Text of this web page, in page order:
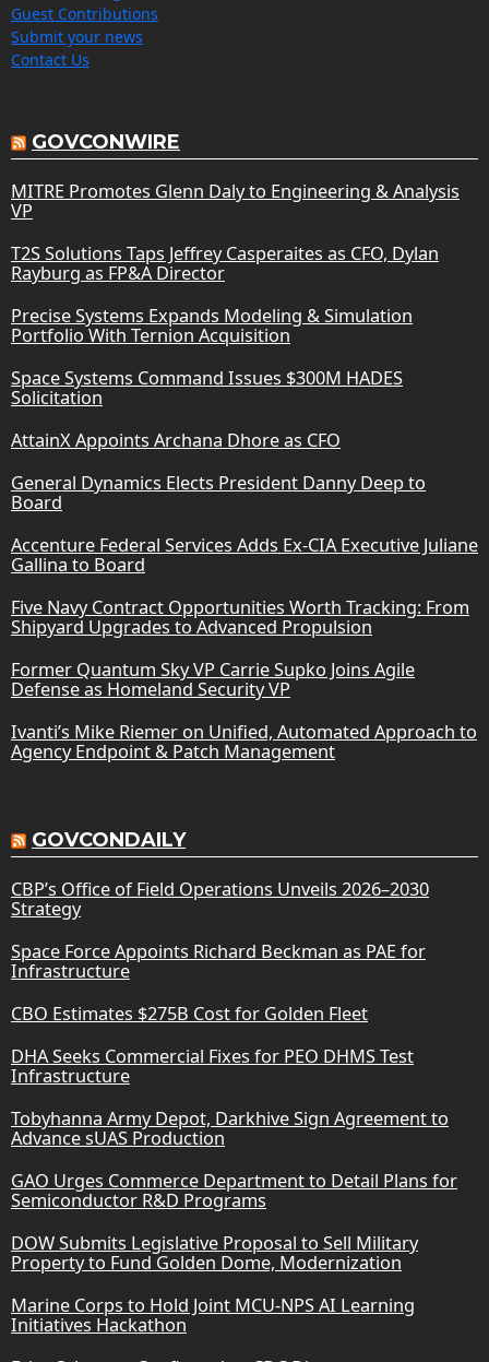
Guest Contributions
Submit your news
Contact Us
GOVCONWIRE
MITRE Promotes Glenn Daly to Engineering & Analysis
VP
T2S Solutions Taps Jeffrey Casperaites as CFO, Dylan
Rayburg as FP&A Director
Precise Systems Expands Modeling & Simulation
Portfolio With Ternion Acquisition
Space Systems Command Issues $300M HADES
Solicitation
AttainX Appoints Archana Dhore as CFO
General Dynamics Elects President Danny Deep to
Board
Accenture Federal Services Adds Ex-CIA Executive Juliane
Gallina to Board
Five Navy Contract Opportunities Worth Tracking: From
Shipyard Upgrades to Advanced Propulsion
Former Quantum Sky VP Carrie Supko Joins Agile
Defense as Homeland Security VP
Ivanti’s Mike Riemer on Unified, Automated Approach to
Agency Endpoint & Patch Management
GOVCONDAILY
CBP’s Office of Field Operations Unveils 2026–2030
Strategy
Space Force Appoints Richard Beckman as PAE for
Infrastructure
CBO Estimates $275B Cost for Golden Fleet
DHA Seeks Commercial Fixes for PEO DHMS Test
Infrastructure
Tobyhanna Army Depot, Darkhive Sign Agreement to
Advance sUAS Production
GAO Urges Commerce Department to Detail Plans for
Semiconductor R&D Programs
DOW Submits Legislative Proposal to Sell Military
Property to Fund Golden Dome, Modernization
Marine Corps to Hold Joint MCU-NPS AI Learning
Initiatives Hackathon